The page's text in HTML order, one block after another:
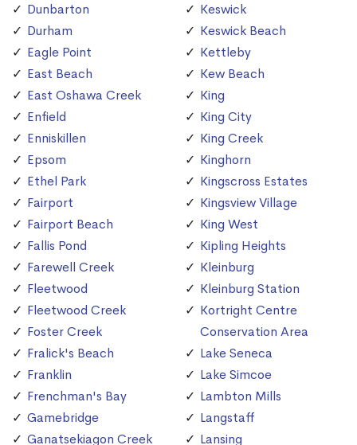
Dunbarton
Durham
Eagle Point
East Beach
East Oshawa Creek
Enfield
Enniskillen
Epsom
Ethel Park
Fairport
Fairport Beach
Fallis Pond
Farewell Creek
Fleetwood
Fleetwood Creek
Foster Creek
Fralick's Beach
Franklin
Frenchman's Bay
Gamebridge
Ganatsekiagon Creek
Keswick
Keswick Beach
Kettleby
Kew Beach
King
King City
King Creek
Kinghorn
Kingscross Estates
Kingsview Village
King West
Kipling Heights
Kleinburg
Kleinburg Station
Kortright Centre
Conservation Area
Lake Seneca
Lake Simcoe
Lambton Mills
Langstaff
Lansing